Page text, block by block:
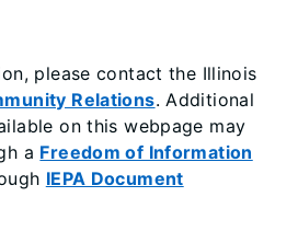
please contact the Illinois
Relations. Additional
on this webpage may
a Freedom of Information
IEPA Document